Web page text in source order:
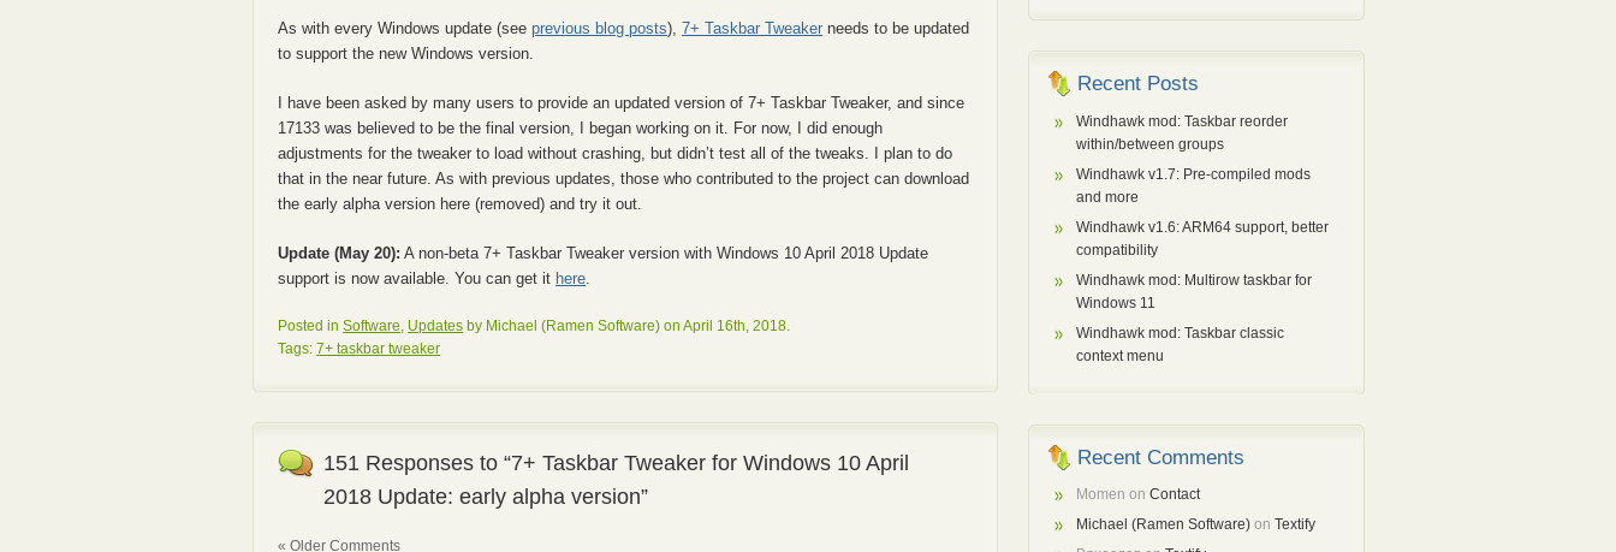
As with every Windows update (seeprevious blog posts),7+ Taskbar Tweaker needs to be updated
to support the new Windows version.
I have been asked by many users to provide an updated version of 7+ Taskbar Tweaker, and since
17133 was believed to be the final version, I began working on it. For now, I did enough
adjustments for the tweaker to load without crashing, but didn’t test all of the tweaks. I plan to do
that in the near future. As with previous updates, those who contributed to the project can download
the early alpha version here (removed) and try it out.
Update (May 20): A non-beta 7+ Taskbar Tweaker version with Windows 10 April 2018 Update
support is now available. You can get it here
Posted inSoftware Updates by Michael (Ramen Software) on April 16th, 2018.
Tags:7+ taskbar tweaker
151 Responses to “7+ Taskbar Tweaker for Windows 10 April
2018 Update: early alpha version”
« Older Comments
Recent Posts
Windhawk mod: Taskbar reorder
within/between groups
Windhawk v1.7: Pre-compiled mods
and more
Windhawk v1.6: ARM64 support, better
compatibility
Windhawk mod: Multirow taskbar for
Windows 11
Windhawk mod: Taskbar classic
context menu
Recent Comments
Momen onContact
Michael (Ramen Software) onTextify